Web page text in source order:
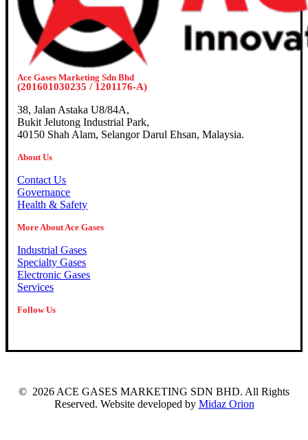
Ace Gases Marketing Sdn Bhd
(201601030235 / 1201176-A)
38, Jalan Astaka U8/84A,
Bukit Jelutong Industrial Park,
40150 Shah Alam, Selangor Darul Ehsan, Malaysia.
About Us
Contact Us
Governance
Health & Safety
More About Ace Gases
Industrial Gases
Specialty Gases
Electronic Gases
Services
Follow Us
© 2026 ACE GASES MARKETING SDN BHD. All Rights
Reserved. Website developed by Midaz Orion